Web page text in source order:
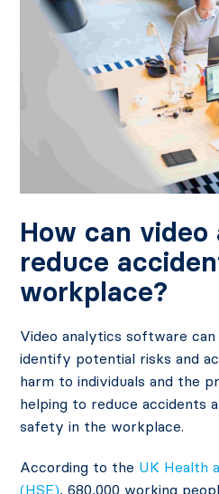
How can
reduce
workplace?
Video analytics software
identify potential risks and
harm to individuals and the
helping to reduce accidents
safety in the workplace.
According to the UK Health
(HSE), 680,000 working